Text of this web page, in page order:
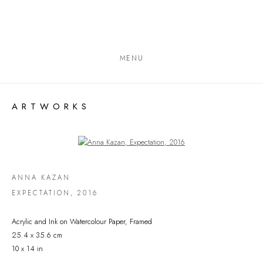
MENU
ARTWORKS
Open a larger version of the following image in a popup:
ANNA KAZAN
EXPECTATION , 2016
Acrylic and Ink on Watercolour Paper, Framed
25.4 x 35.6 cm
10 x 14 in